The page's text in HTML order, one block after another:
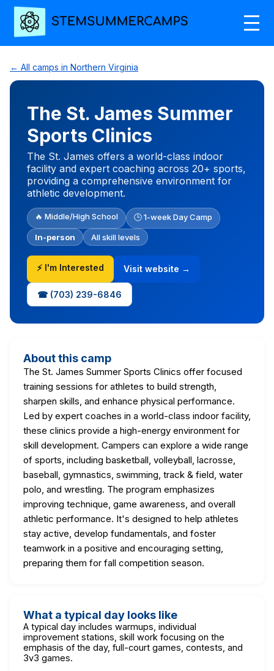
← All camps in Northern Virginia
The St. James Summer
Sports Clinics
The St. James offers a world-class indoor
facility and expert coaching across 20+ sports,
providing a comprehensive environment for
athletic development.
🔥 Middle/High School 🕒 1-week Day Camp
In-person All skill levels
⚡ I'm Interested Visit website →
☎ (703) 239-6846
About this camp
The St. James Summer Sports Clinics offer focused
training sessions for athletes to build strength,
sharpen skills, and enhance physical performance.
Led by expert coaches in a world-class indoor facility,
these clinics provide a high-energy environment for
skill development. Campers can explore a wide range
of sports, including basketball, volleyball, lacrosse,
baseball, gymnastics, swimming, track & field, water
polo, and wrestling. The program emphasizes
improving technique, game awareness, and overall
athletic performance. It's designed to help athletes
stay active, develop fundamentals, and foster
teamwork in a positive and encouraging setting,
preparing them for fall competition season.
What a typical day looks like
A typical day includes warmups, individual
improvement stations, skill work focusing on the
emphasis of the day, full-court games, contests, and
3v3 games.